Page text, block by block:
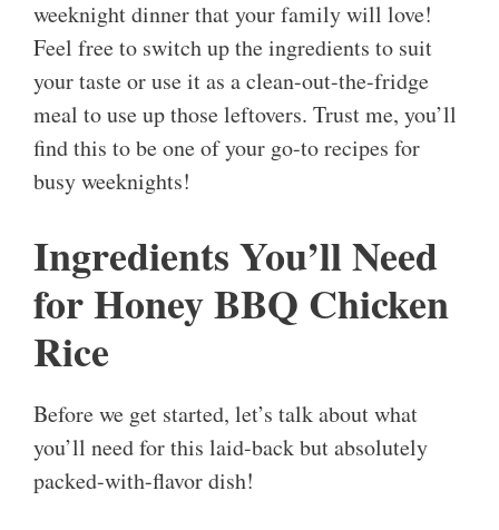
weeknight dinner that your family will love!
Feel free to switch up the ingredients to suit
your taste or use it as a clean-out-the-fridge
meal to use up those leftovers. Trust me, you’ll
find this to be one of your go-to recipes for
busy weeknights!
Ingredients You’ll Need
for Honey BBQ Chicken
Rice
Before we get started, let’s talk about what
you’ll need for this laid-back but absolutely
packed-with-flavor dish!